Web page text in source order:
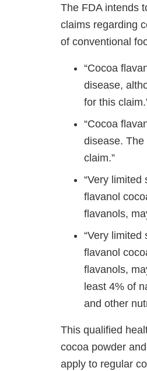
The FDA intends
claims regarding
of conventional
“Cocoa
disease,
for this
“Cocoa
disease.
claim.”
“Very
flavanol
flavanols,
“Very
flavanol
flavanols,
least 4% of
and other
This qualified
cocoa powder
apply to regular